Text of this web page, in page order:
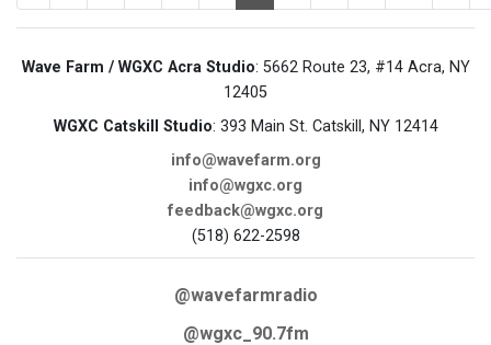
Wave Farm / WGXC Acra Studio: 5662 Route 23, #14 Acra, NY
12405
WGXC Catskill Studio: 393 Main St. Catskill, NY 12414
info@wavefarm.org
info@wgxc.org
feedback@wgxc.org
(518) 622-2598
@wavefarmradio
@wgxc_90.7fm